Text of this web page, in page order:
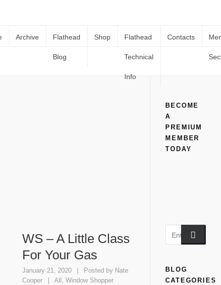
Archive Flathead
Blog
Shop Flathead
Technical
Info
Contacts
WS – A Little Class For Your Gas
Home WS – A Little Class For Your Gas
WS – A Little Class
For Your Gas
January 21, 2020 Posted by Nate
Cooper
All , Window Shopper
BECOME
A
PREMIUM
MEMBER
TODAY
BLOG
CATEGORIES